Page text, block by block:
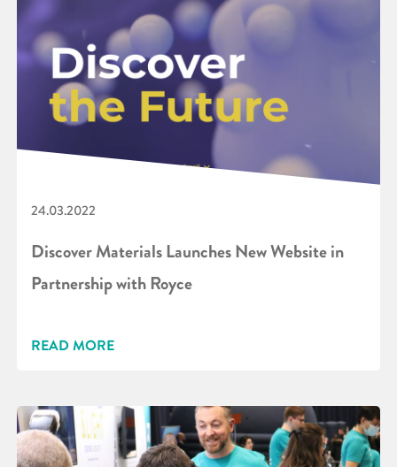
24.03.2022
Discover Materials Launches New Website in
Partnership with Royce
READ MORE